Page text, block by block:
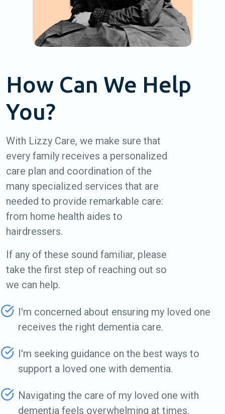
How Can We Help
You?
With Lizzy Care, we make sure that
every family receives a personalized
care plan and coordination of the
many specialized services that are
needed to provide remarkable care:
from home health aides to
hairdressers.
If any of these sound familiar, please
take the first step of reaching out so
we can help.
I'm concerned about ensuring my loved one
receives the right dementia care.
I'm seeking guidance on the best ways to
support a loved one with dementia.
Navigating the care of my loved one with
dementia feels overwhelming at times.